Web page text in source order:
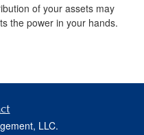
of your assets may
the power in your hands.
LLC.